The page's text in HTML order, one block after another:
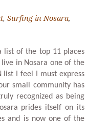
, Surfing in Nosara,
list of the top 11 places
in Nosara one of the
list I feel I must express
small community has
recognized as being
prides itself on its
and is now one of the